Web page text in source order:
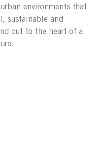
environments that
sustainable and
cut to the heart of a